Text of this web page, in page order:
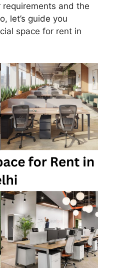
and the
let’s guide you
space for rent in